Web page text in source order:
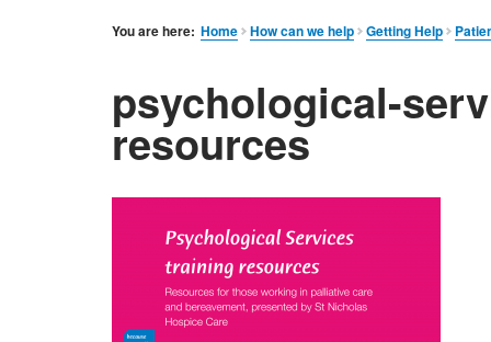
You are here: Home How can we help Getting Help
psychological-
resources